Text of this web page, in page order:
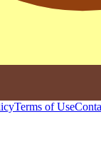
Terms of Use